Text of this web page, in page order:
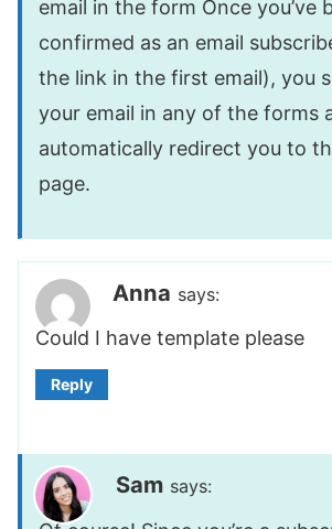
email in the form Once you’ve
confirmed as an email
the link in the first email), you
your email in any of the forms
automatically redirect you to
page.
Anna says:
Could I have template please
Reply
Sam says: